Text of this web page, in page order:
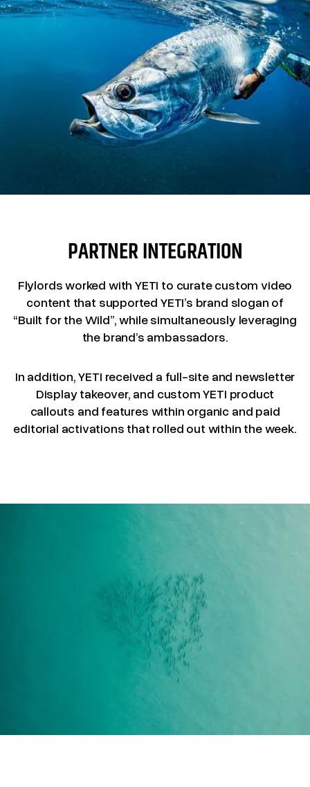
PARTNER INTEGRATION
Flylords worked with YETI to curate custom video
content that supported YETI’s brand slogan of
“Built for the Wild”, while simultaneously leveraging
the brand’s ambassadors.
In addition, YETI received a full-site and newsletter
Display takeover, and custom YETI product
callouts and features within organic and paid
editorial activations that rolled out within the week.